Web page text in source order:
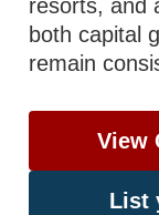
resorts, and
both capital
remain
View
List